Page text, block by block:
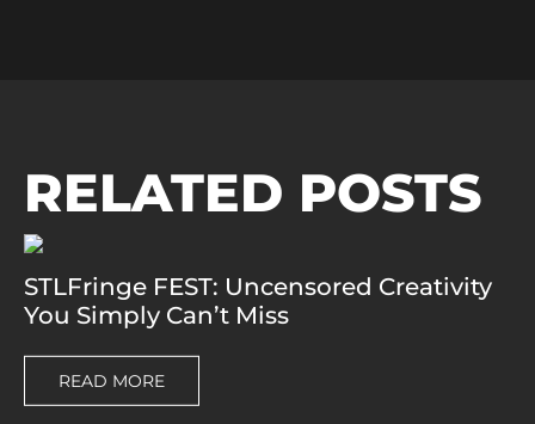
RELATED POSTS
STLFringe FEST: Uncensored Creativity
You Simply Can’t Miss
READ MORE